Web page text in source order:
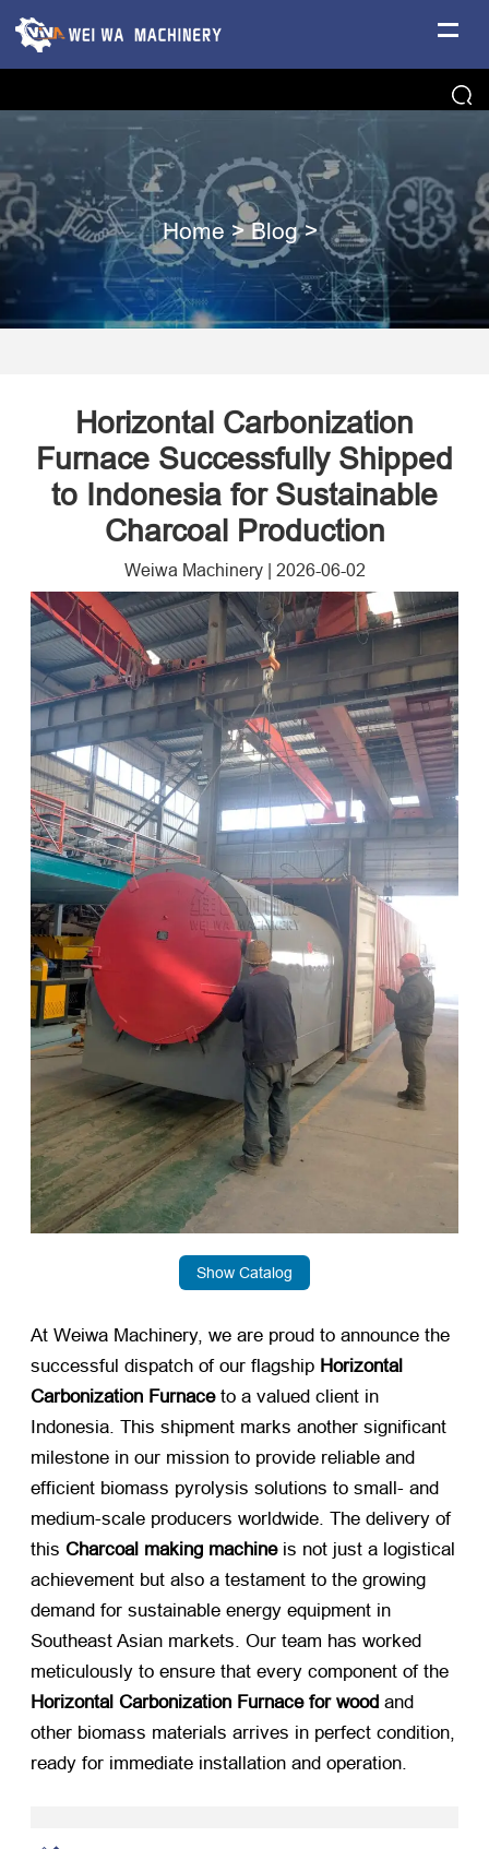
Home >Blog>
Horizontal Carbonization
Furnace Successfully Shipped
to Indonesia for Sustainable
Charcoal Production
Weiwa Machinery| 2026-06-02
Show Catalog
At Weiwa Machinery, we are proud to announce the
successful dispatch of our flagship Horizontal
Carbonization Furnace​ to a valued client in
Indonesia. This shipment marks another significant
milestone in our mission to provide reliable and
efficient biomass pyrolysis solutions to small- and
medium-scale producers worldwide. The delivery of
this Charcoal making machine​ is not just a logistical
achievement but also a testament to the growing
demand for sustainable energy equipment in
Southeast Asian markets. Our team has worked
meticulously to ensure that every component of the
Horizontal Carbonization Furnace for wood ​ and
other biomass materials arrives in perfect condition,
ready for immediate installation and operation.